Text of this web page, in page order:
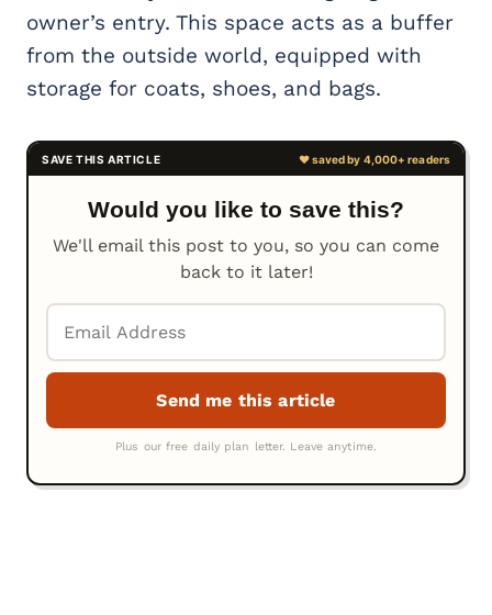
owner’s entry. This space acts as a buffer
from the outside world, equipped with
storage for coats, shoes, and bags.
Would you like to save this?
We'll email this post to you, so you can come
back to it later!